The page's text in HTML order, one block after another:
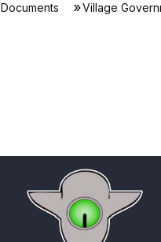
Documents Village